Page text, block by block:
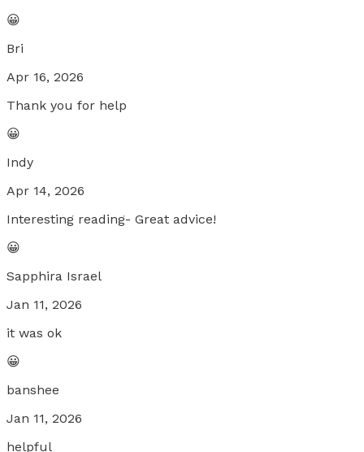
😀
Bri
Apr 16, 2026
Thank you for help
😀
Indy
Apr 14, 2026
Interesting reading- Great advice!
😀
Sapphira Israel
Jan 11, 2026
it was ok
😀
banshee
Jan 11, 2026
helpful